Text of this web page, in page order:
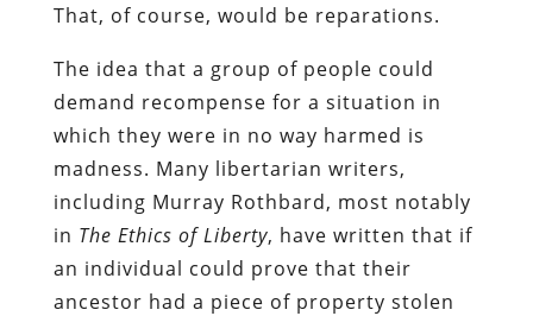
That, of course, would be reparations.
The idea that a group of people could
demand recompense for a situation in
which they were in no way harmed is
madness. Many libertarian writers,
including Murray Rothbard, most notably
in The Ethics of Liberty, have written that if
an individual could prove that their
ancestor had a piece of property stolen